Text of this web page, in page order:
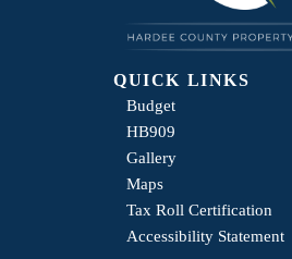
QUICK LINKS
Budget
HB909
Gallery
Maps
Tax Roll Certification
Accessibility Statement